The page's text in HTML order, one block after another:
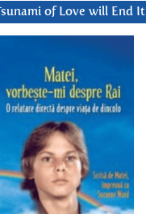
of Love will End It